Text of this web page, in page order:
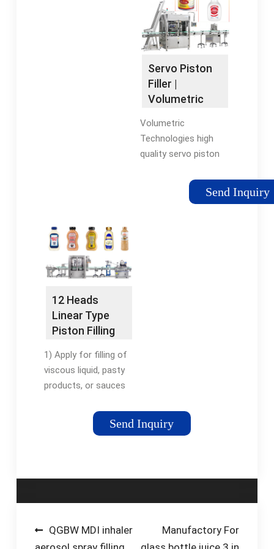
filling lines, advanced
volumetric filling
machines, specialized
and efficient overflow
filling lines.
Servo Piston
Filler |
Volumetric
Volumetric
Technologies high
quality servo piston
make adjustments
easy with the press
Send Inquiry
12 Heads
Linear Type
Piston Filling
gloex.net
1) Apply for filling of
viscous liquid, pasty
products, or sauces
Frequency converting
motor driven. 3)
manufacturing
more durable; 4) PLC
Send Inquiry
PostQGBW MDI inhaler
Manufactory For